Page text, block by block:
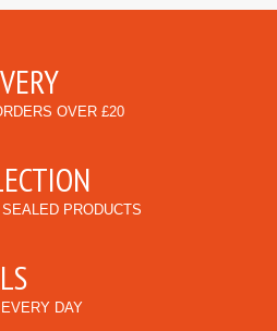
OVER £20
PRODUCTS
DAY